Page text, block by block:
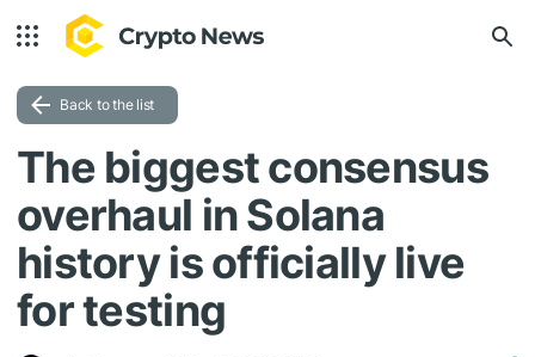
Back to the list
The biggest consensus
overhaul in Solana
history is officially live
for testing